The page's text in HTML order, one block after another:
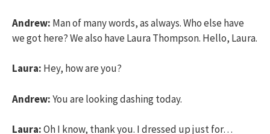
Andrew: Man of many words, as always. Who else have
we got here? We also have Laura Thompson. Hello, Laura.
Laura: Hey, how are you?
Andrew:You are looking dashing today.
Laura:Oh I know, thank you. I dressed up just for…